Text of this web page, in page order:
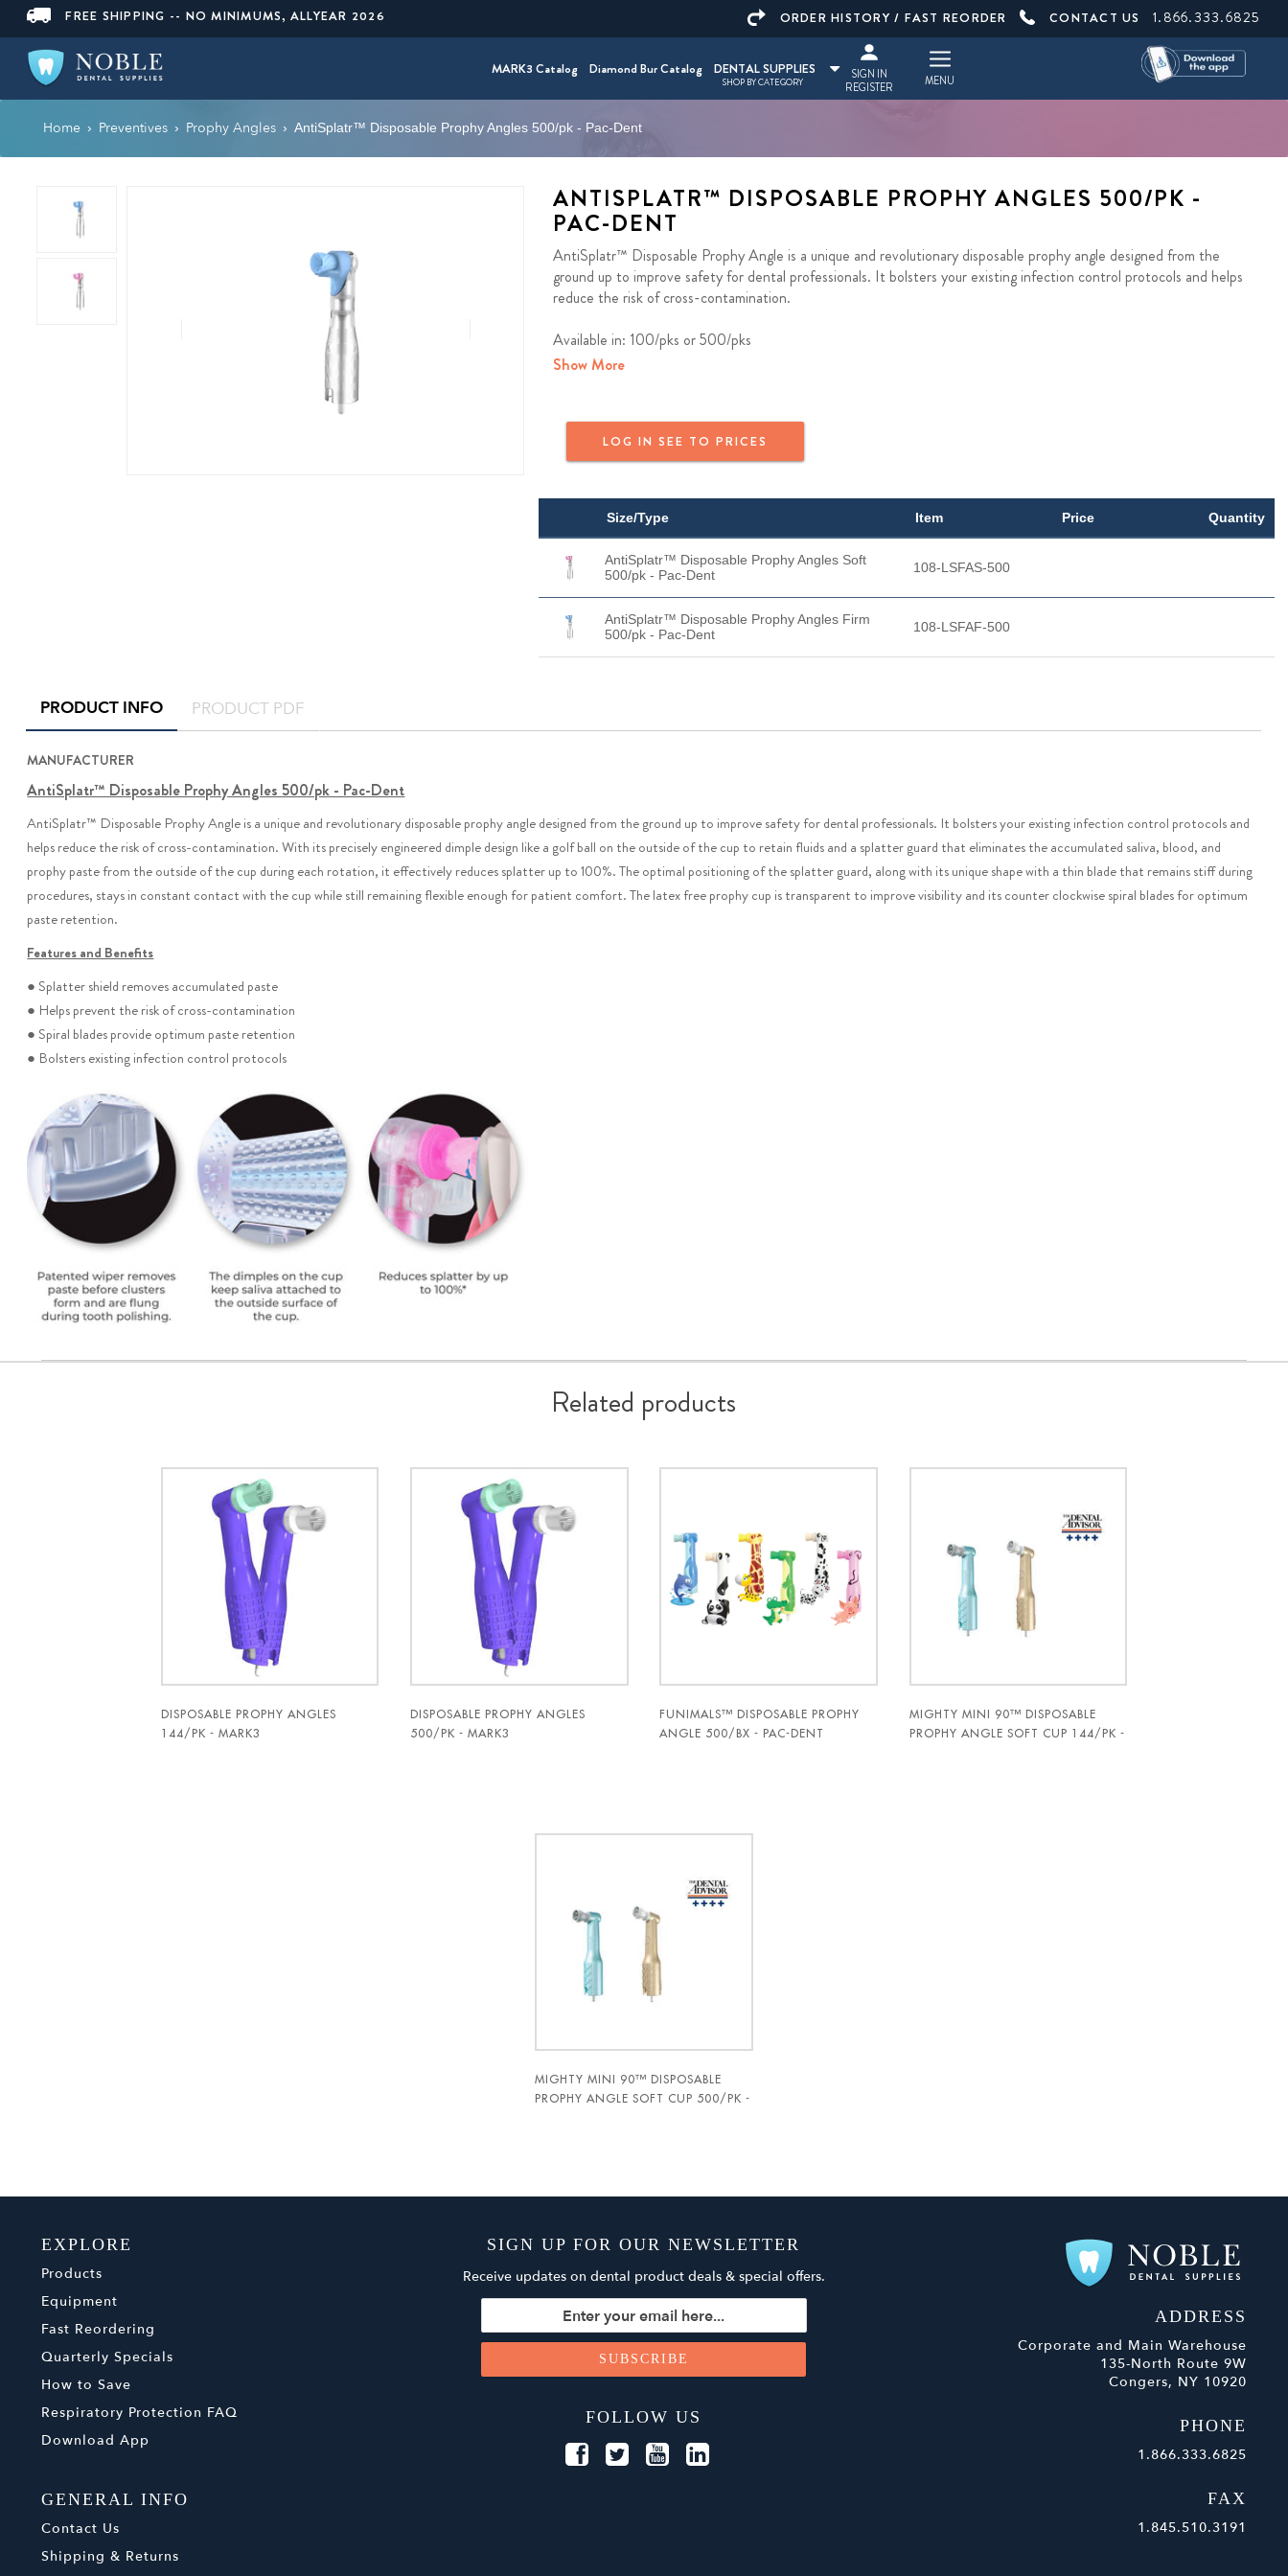
FREE SHIPPING -- NO MINIMUMS, ALLYEAR 2026 ORDER HISTORY / FAST REORDER CONTACT US 1.866.333.6825
MARK3 Catalog Diamond Bur Catalog DENTAL SUPPLIES
SHOP BY CATEGORY
SIGN IN
REGISTER
MENU
Home › Preventives › Prophy Angles › AntiSplatr™ Disposable Prophy Angles 500/pk - Pac-Dent
ANTISPLATR™ DISPOSABLE PROPHY ANGLES 500/PK -
PAC-DENT
AntiSplatr™ Disposable Prophy Angle is a unique and revolutionary disposable prophy angle designed from the
ground up to improve safety for dental professionals. It bolsters your existing infection control protocols and helps
reduce the risk of cross-contamination.
Available in: 100/pks or 500/pks
Show More
LOG IN SEE TO PRICES
Size/Type Item Price Quantity
AntiSplatr™ Disposable Prophy Angles Soft
500/pk - Pac-Dent
108-LSFAS-500
AntiSplatr™ Disposable Prophy Angles Firm
500/pk - Pac-Dent
108-LSFAF-500
PRODUCT INFO PRODUCT PDF
MANUFACTURER
AntiSplatr™ Disposable Prophy Angles 500/pk - Pac-Dent
AntiSplatr™ Disposable Prophy Angle is a unique and revolutionary disposable prophy angle designed from the ground up to improve safety for dental professionals. It bolsters your existing infection control protocols and
helps reduce the risk of cross-contamination. With its precisely engineered dimple design like a golf ball on the outside of the cup to retain fluids and a splatter guard that eliminates the accumulated saliva, blood, and
prophy paste from the outside of the cup during each rotation, it effectively reduces splatter up to 100%. The optimal positioning of the splatter guard, along with its unique shape with a thin blade that remains stiff during
procedures, stays in constant contact with the cup while still remaining flexible enough for patient comfort. The latex free prophy cup is transparent to improve visibility and its counter clockwise spiral blades for optimum
paste retention.
Features and Benefits
● Splatter shield removes accumulated paste
● Helps prevent the risk of cross-contamination
● Spiral blades provide optimum paste retention
● Bolsters existing infection control protocols
Related products
DISPOSABLE PROPHY ANGLES
144/PK - MARK3
DISPOSABLE PROPHY ANGLES
500/PK - MARK3
FUNIMALS™ DISPOSABLE PROPHY
ANGLE 500/BX - PAC-DENT
MIGHTY MINI 90™ DISPOSABLE
PROPHY ANGLE SOFT CUP 144/PK -
MIGHTY MINI 90™ DISPOSABLE
PROPHY ANGLE SOFT CUP 500/PK -
EXPLORE
Products
Equipment
Fast Reordering
Quarterly Specials
How to Save
Respiratory Protection FAQ
Download App
GENERAL INFO
Contact Us
Shipping & Returns
ADDRESS
Corporate and Main Warehouse
135-North Route 9W
Congers, NY 10920
PHONE
1.866.333.6825
FAX
1.845.510.3191
SIGN UP FOR OUR NEWSLETTER
Receive updates on dental product deals & special offers.
FOLLOW US